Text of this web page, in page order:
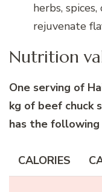
herbs,
rejuvenate
Nutrition
One serving of
kg of beef chuck
has the
CALORIES